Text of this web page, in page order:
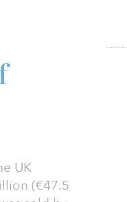
UK
(€47.5